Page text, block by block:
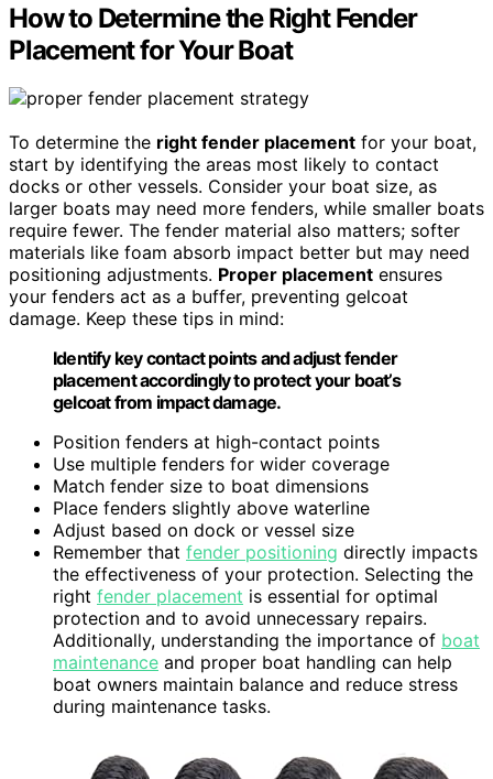
How to Determine the Right Fender
Placement for Your Boat
To determine the right fender placement for your boat,
start by identifying the areas most likely to contact
docks or other vessels. Consider your boat size, as
larger boats may need more fenders, while smaller boats
require fewer. The fender material also matters; softer
materials like foam absorb impact better but may need
positioning adjustments. Proper placement ensures
your fenders act as a buffer, preventing gelcoat
damage. Keep these tips in mind:
Identify key contact points and adjust fender
placement accordingly to protect your boat’s
gelcoat from impact damage.
Position fenders at high-contact points
Use multiple fenders for wider coverage
Match fender size to boat dimensions
Place fenders slightly above waterline
Adjust based on dock or vessel size
Remember that fender positioning directly impacts
the effectiveness of your protection. Selecting the
right fender placement is essential for optimal
protection and to avoid unnecessary repairs.
Additionally, understanding the importance of boat
maintenance and proper boat handling can help
boat owners maintain balance and reduce stress
during maintenance tasks.